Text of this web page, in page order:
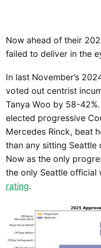
Now ahead of their
failed to deliver in the
In last November’s
voted out centrist
Tanya Woo by 58-
elected progressive
Mercedes Rinck, beat
than any sitting
Now as the only
the only Seattle official
rating.